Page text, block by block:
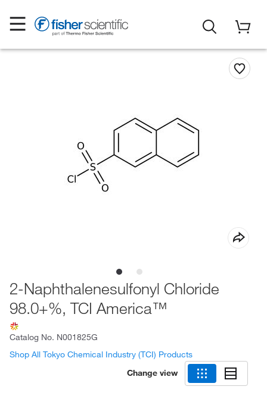
2-Naphthalenesulfonyl Chloride
98.0+%, TCI America™
Catalog No. N001825G
Shop All Tokyo Chemical Industry (TCI) Products
Change view